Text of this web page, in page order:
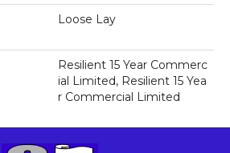
Loose Lay
Resilient 15 Year Commerc
Ial Limited, Resilient 15 Yea
R Commercial Limited